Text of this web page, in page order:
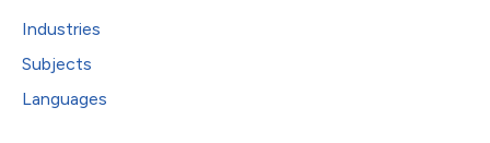
Industries
Subjects
Languages